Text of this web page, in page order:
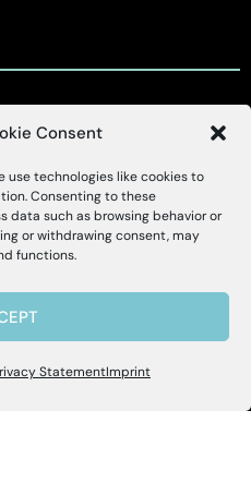
Consent
use technologies like cookies to
Consenting to these
data such as browsing behavior or
or withdrawing consent, may
functions.
StatementImprint
© 2025 Alessa Inc.
X
I'm here to help if you